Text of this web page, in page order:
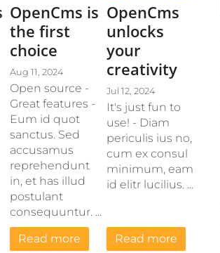
OpenCms is
the first
choice
Aug 11, 2024
Open source -
Great features -
Eum id quot
sanctus. Sed
accusamus
reprehendunt
in, et has illud
postulant
consequuntur. ...
Read more
OpenCms
unlocks
your
creativity
Jul 12, 2024
It's just fun to
use! - Diam
periculis ius no,
cum ex consul
minimum, eam
id elitr lucilius. ...
Read more